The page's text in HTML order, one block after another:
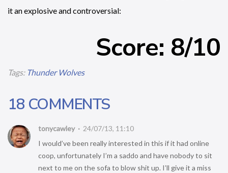
it an explosive and controversial:
Score: 8/10
Tags: Thunder Wolves
18 COMMENTS
tonycawley
24/07/13, 11:10
I would’ve been really interested in this if it had online
coop, unfortunately I’m a saddo and have nobody to sit
next to me on the sofa to blow shit up. I’ll give it a miss